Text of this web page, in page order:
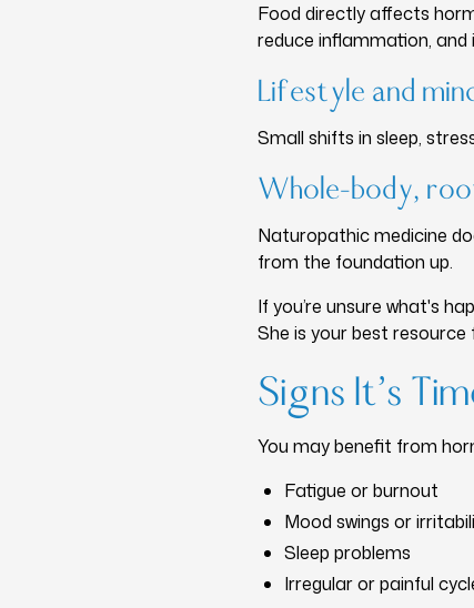
Food directly affects
reduce inflammation, and
Lifestyle and
Small shifts in sleep,
Whole-body,
Naturopathic medicine
from the foundation up.
If you’re unsure what's
She is your best resource
Signs It’s
You may benefit from
Fatigue or burnout
Mood swings or
Sleep problems
Irregular or painful